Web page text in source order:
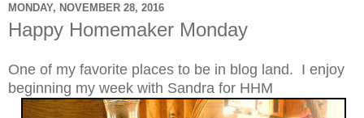
MONDAY, NOVEMBER 28, 2016
Happy Homemaker Monday
One of my favorite places to be in blog land. I enjoy
beginning my week with Sandra for HHM